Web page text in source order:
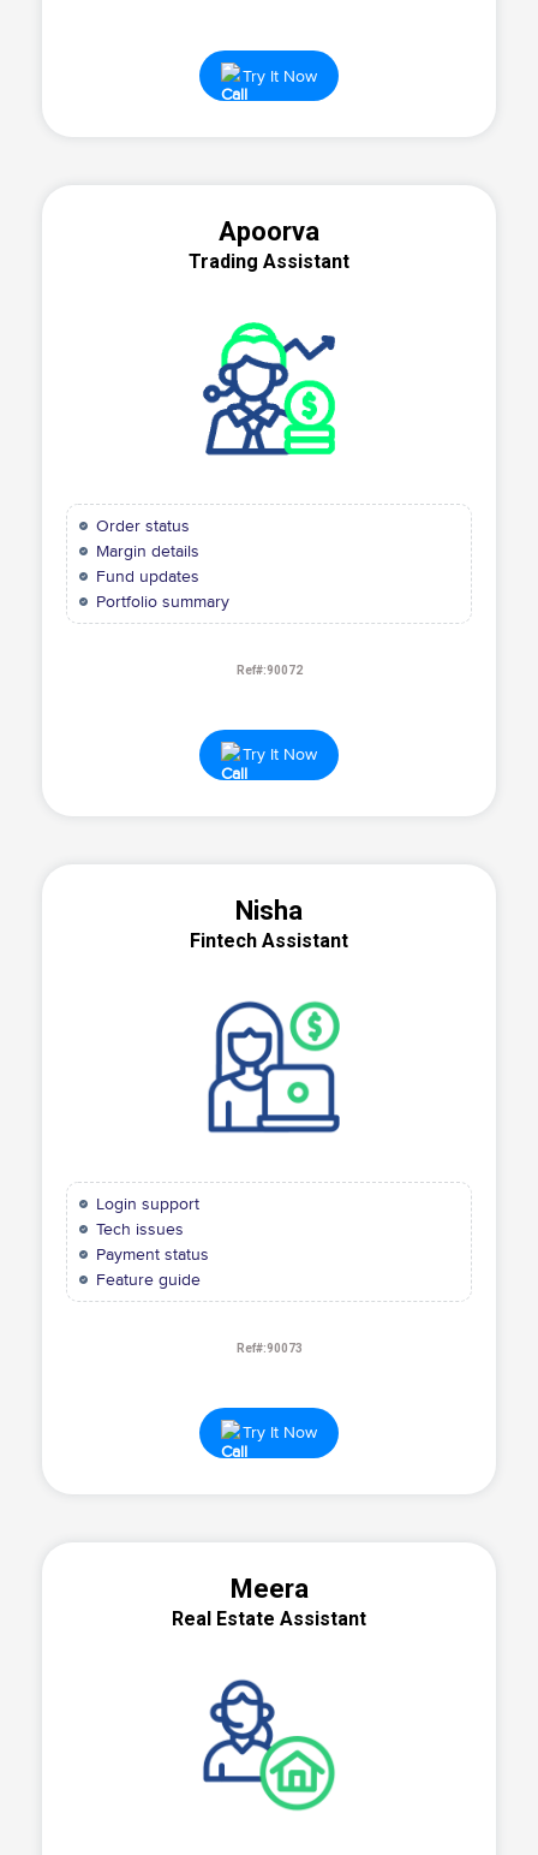
Try It Now
Apoorva
Trading Assistant
Order status
Margin details
Fund updates
Portfolio summary
Ref#:90072
Try It Now
Nisha
Fintech Assistant
Login support
Tech issues
Payment status
Feature guide
Ref#:90073
Try It Now
Meera
Real Estate Assistant